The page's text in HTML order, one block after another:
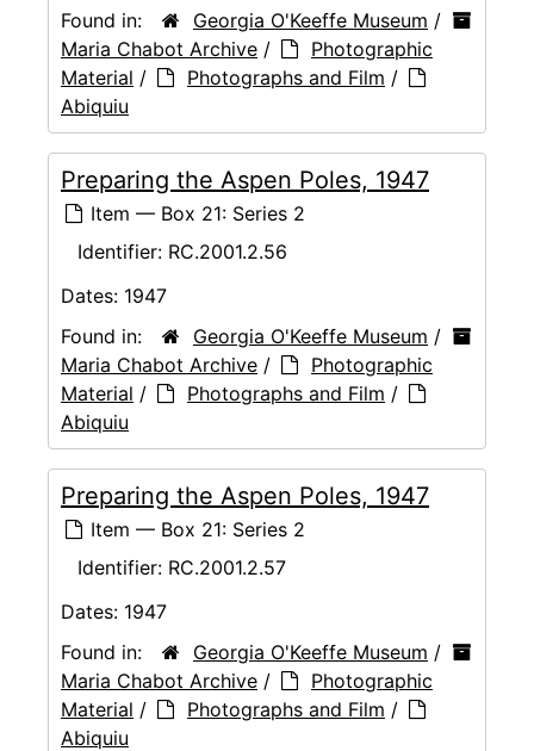
Found in:
Georgia O'Keeffe Museum /
Maria Chabot Archive /
Photographic
Material / Photographs and Film /
Abiquiu
Preparing the Aspen Poles, 1947
Item — Box 21: Series 2
Identifier: RC.2001.2.56
Dates: 1947
Found in:
Georgia O'Keeffe Museum /
Maria Chabot Archive /
Photographic
Material / Photographs and Film /
Abiquiu
Preparing the Aspen Poles, 1947
Item — Box 21: Series 2
Identifier: RC.2001.2.57
Dates: 1947
Found in:
Georgia O'Keeffe Museum /
Maria Chabot Archive /
Photographic
Material / Photographs and Film /
Abiquiu